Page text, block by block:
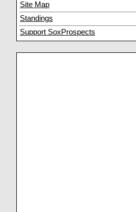
Site Map
Standings
Support SoxProspects